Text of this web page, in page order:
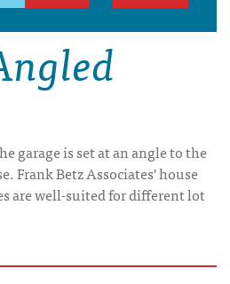
garage is set at an angle to the
Frank Betz Associates' house
are well-suited for different lot